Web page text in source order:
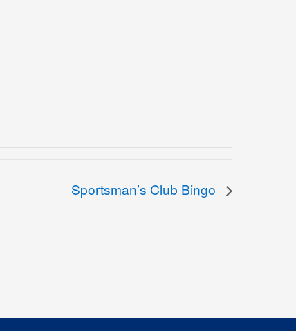
Sportsman’s Club Bingo